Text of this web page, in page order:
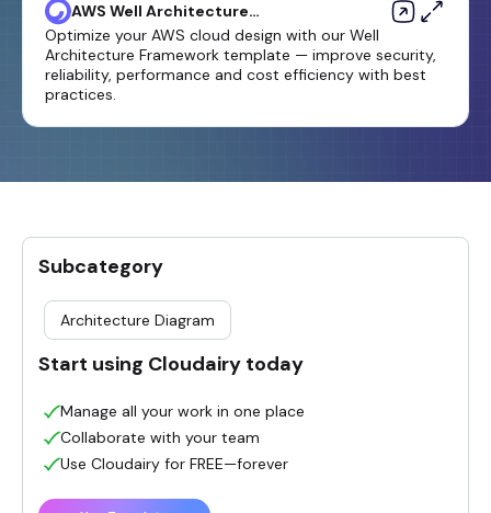
AWS Well Architecture
Framework Template
Optimize your AWS cloud design with our Well
Architecture Framework template — improve security,
reliability, performance and cost efficiency with best
practices.
Subcategory
Architecture Diagram
Start using Cloudairy today
Manage all your work in one place
Collaborate with your team
Use Cloudairy for FREE—forever